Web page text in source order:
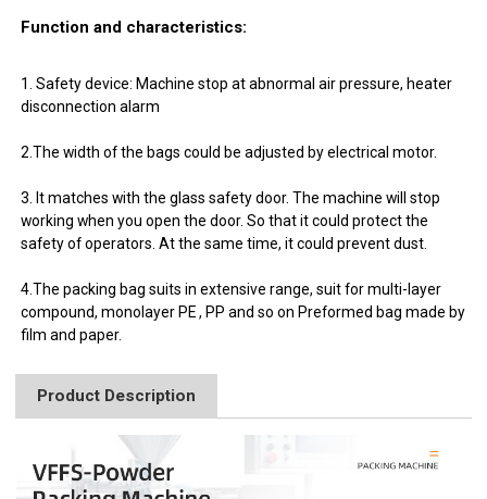
Function and characteristics:
1. Safety device: Machine stop at abnormal air pressure, heater
disconnection alarm
2.The width of the bags could be adjusted by electrical motor.
3. It matches with the glass safety door. The machine will stop
working when you open the door. So that it could protect the
safety of operators. At the same time, it could prevent dust.
4.The packing bag suits in extensive range, suit for multi-layer
compound, monolayer PE , PP and so on Preformed bag made by
film and paper.
Product Description